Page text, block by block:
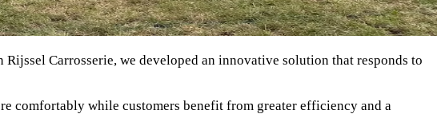
Carrosserie, we developed an innovative solution that responds to
comfortably while customers benefit from greater efficiency and a